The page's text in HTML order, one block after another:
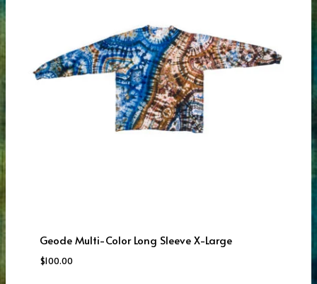
Geode Multi-Color Long Sleeve X-Large
$100.00